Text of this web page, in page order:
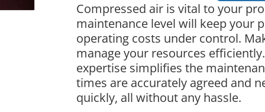
Compressed air is vital to your
maintenance level will keep your
operating costs under control.
manage your resources
expertise simplifies the
times are accurately agreed and
quickly, all without any hassle.